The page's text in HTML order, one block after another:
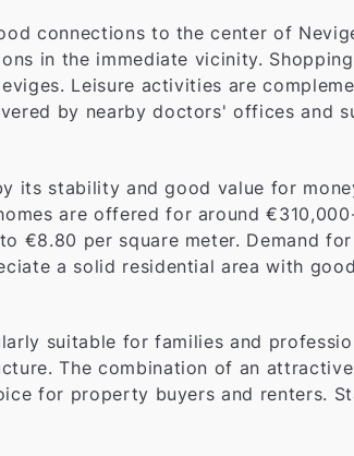
connections to the center of
in the immediate vicinity.
Leisure activities are
by nearby doctors' offices and
its stability and good value for
are offered for around
€8.80 per square meter. Demand
a solid residential area with
suitable for families and
The combination of an
for property buyers and renters.